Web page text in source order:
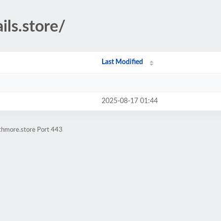
Last Modified
2025-08-17 01:44
Port 443